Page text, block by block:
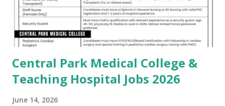
Central Park Medical College &
Teaching Hospital Jobs 2026
June 14, 2026